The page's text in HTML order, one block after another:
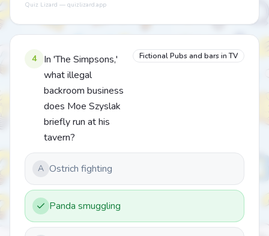
Quiz Lizard — quizlizard.app
4
In 'The Simpsons,'
what illegal
backroom business
does Moe Szyslak
briefly run at his
tavern?
Fictional Pubs and bars in TV
A Ostrich fighting
Panda smuggling